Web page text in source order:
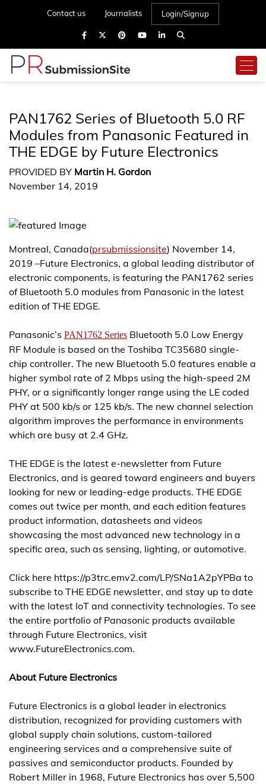
Contact us Journalists Login/Signup
PAN1762 Series of Bluetooth 5.0 RF
Modules from Panasonic Featured in
THE EDGE by Future Electronics
PROVIDED BY Martin H. Gordon
November 14, 2019
Montreal, Canada(prsubmissionsite) November 14,
2019 –Future Electronics, a global leading distributor of
electronic components, is featuring the PAN1762 series
of Bluetooth 5.0 modules from Panasonic in the latest
edition of THE EDGE.
Panasonic’s PAN1762 Series Bluetooth 5.0 Low Energy
RF Module is based on the Toshiba TC35680 single-
chip controller. The new Bluetooth 5.0 features enable a
higher symbol rate of 2 Mbps using the high-speed 2M
PHY, or a significantly longer range using the LE coded
PHY at 500 kb/s or 125 kb/s. The new channel selection
algorithm improves the performance in environments
which are busy at 2.4 GHz.
THE EDGE is the latest e-newsletter from Future
Electronics, and is geared toward engineers and buyers
looking for new or leading-edge products. THE EDGE
comes out twice per month, and each edition features
product information, datasheets and videos
showcasing the most advanced new technology in a
specific area, such as sensing, lighting, or automotive.
Click here https://p3trc.emv2.com/LP/SNa1A2pYPBa to
subscribe to THE EDGE newsletter, and stay up to date
with the latest IoT and connectivity technologies. To see
the entire portfolio of Panasonic products available
through Future Electronics, visit
www.FutureElectronics.com.
About Future Electronics
Future Electronics is a global leader in electronics
distribution, recognized for providing customers with
global supply chain solutions, custom-tailored
engineering services and a comprehensive suite of
passives and semiconductor products. Founded by
Robert Miller in 1968, Future Electronics has over 5,500